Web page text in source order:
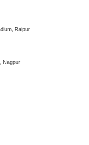
Raipur
Nagpur